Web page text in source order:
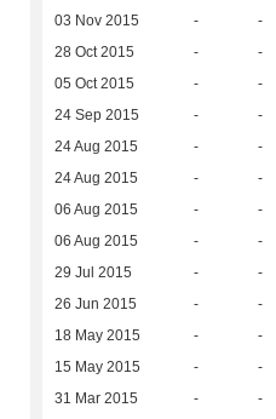
03 Nov 2015 - -
28 Oct 2015 - -
05 Oct 2015 - -
24 Sep 2015 - -
24 Aug 2015 - -
24 Aug 2015 - -
06 Aug 2015 - -
06 Aug 2015 - -
29 Jul 2015 - -
26 Jun 2015 - -
18 May 2015 - -
15 May 2015 - -
31 Mar 2015 - -